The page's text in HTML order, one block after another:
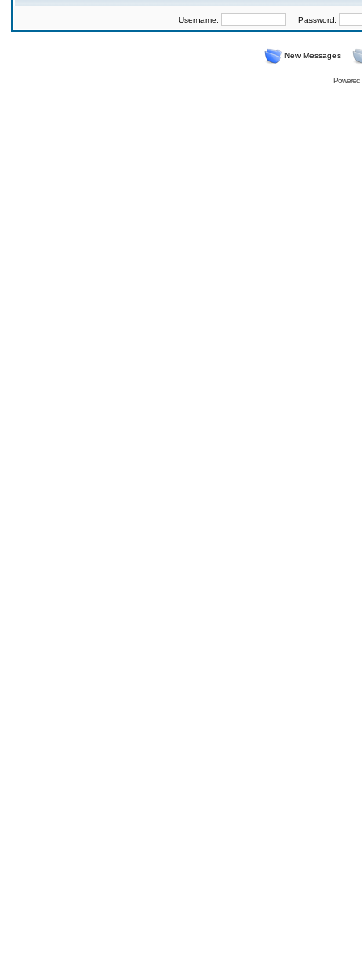
Username: Password:
New Messages